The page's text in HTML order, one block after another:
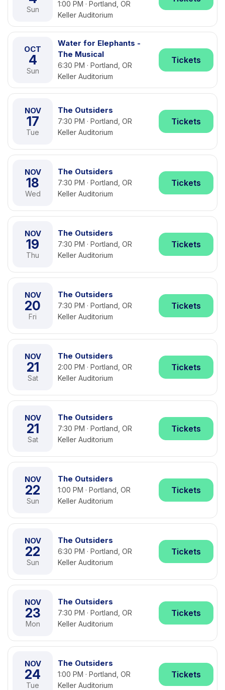
Sun
1:00 PM · Portland, OR
Keller Auditorium
OCT
4
Sun
Water for Elephants -
The Musical
6:30 PM · Portland, OR
Keller Auditorium
Tickets
NOV
17
Tue
The Outsiders
7:30 PM · Portland, OR
Keller Auditorium
Tickets
NOV
18
Wed
The Outsiders
7:30 PM · Portland, OR
Keller Auditorium
Tickets
NOV
19
Thu
The Outsiders
7:30 PM · Portland, OR
Keller Auditorium
Tickets
NOV
20
Fri
The Outsiders
7:30 PM · Portland, OR
Keller Auditorium
Tickets
NOV
21
Sat
The Outsiders
2:00 PM · Portland, OR
Keller Auditorium
Tickets
NOV
21
Sat
The Outsiders
7:30 PM · Portland, OR
Keller Auditorium
Tickets
NOV
22
Sun
The Outsiders
1:00 PM · Portland, OR
Keller Auditorium
Tickets
NOV
22
Sun
The Outsiders
6:30 PM · Portland, OR
Keller Auditorium
Tickets
NOV
23
Mon
The Outsiders
7:30 PM · Portland, OR
Keller Auditorium
Tickets
NOV
24
Tue
The Outsiders
1:00 PM · Portland, OR
Keller Auditorium
Tickets